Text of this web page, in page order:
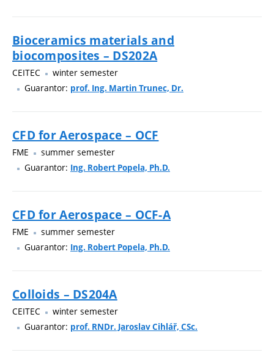
Bioceramics materials and
biocomposites – DS202A
CEITEC
winter semester
Guarantor: prof. Ing. Martin Trunec, Dr.
CFD for Aerospace – OCF
FME
summer semester
Guarantor: Ing. Robert Popela, Ph.D.
CFD for Aerospace – OCF-A
FME
summer semester
Guarantor: Ing. Robert Popela, Ph.D.
Colloids – DS204A
CEITEC
winter semester
Guarantor: prof. RNDr. Jaroslav Cihlář, CSc.